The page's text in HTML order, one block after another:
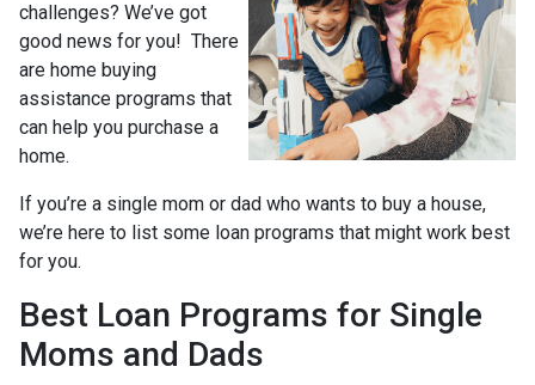
challenges? We’ve got
good news for you! There
are home buying
assistance programs that
can help you purchase a
home.
If you’re a single mom or dad who wants to buy a house,
we’re here to list some loan programs that might work best
for you.
Best Loan Programs for Single
Moms and Dads